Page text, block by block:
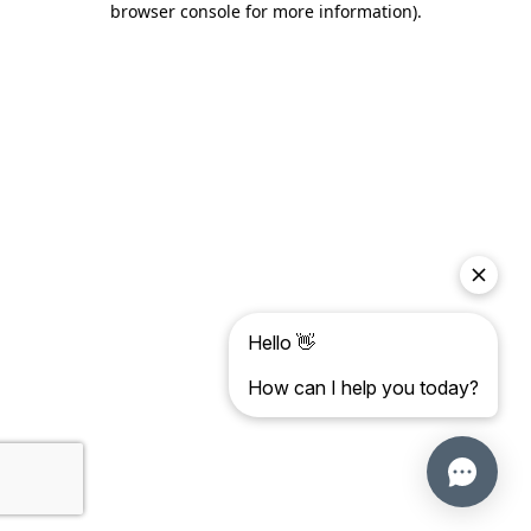
browser console for more information).